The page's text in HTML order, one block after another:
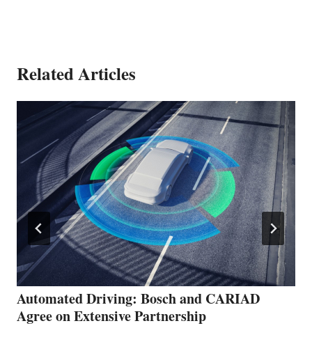
Related Articles
Automated Driving: Bosch and CARIAD
Agree on Extensive Partnership